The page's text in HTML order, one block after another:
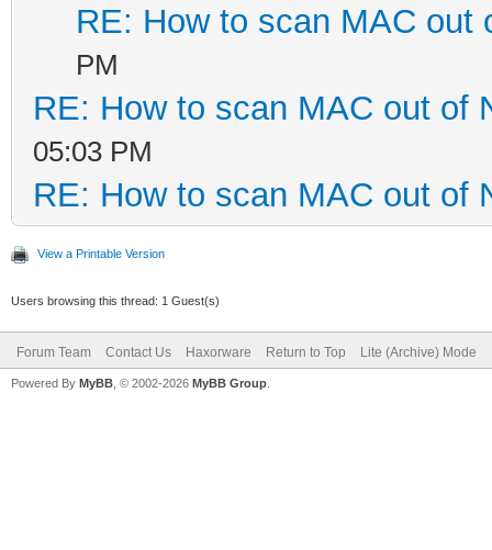
RE: How to scan MAC out
PM
RE: How to scan MAC out of
05:03 PM
RE: How to scan MAC out of
View a Printable Version
Users browsing this thread: 1 Guest(s)
Forum Team Contact Us Haxorware Return to Top Lite (Archive) Mode
Powered By MyBB , © 2002-2026 MyBB Group